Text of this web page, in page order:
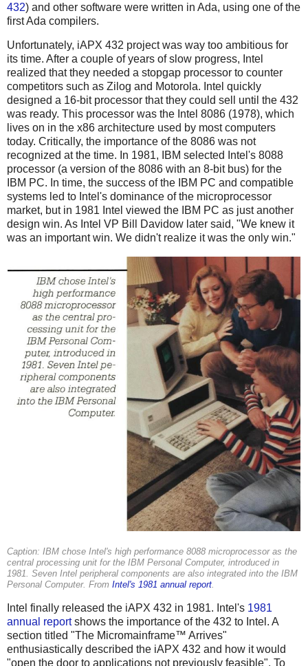
432) and other software were written in Ada, using one of the
first Ada compilers.
Unfortunately, iAPX 432 project was way too ambitious for
its time. After a couple of years of slow progress, Intel
realized that they needed a stopgap processor to counter
competitors such as Zilog and Motorola. Intel quickly
designed a 16-bit processor that they could sell until the 432
was ready. This processor was the Intel 8086 (1978), which
lives on in the x86 architecture used by most computers
today. Critically, the importance of the 8086 was not
recognized at the time. In 1981, IBM selected Intel's 8088
processor (a version of the 8086 with an 8-bit bus) for the
IBM PC. In time, the success of the IBM PC and compatible
systems led to Intel's dominance of the microprocessor
market, but in 1981 Intel viewed the IBM PC as just another
design win. As Intel VP Bill Davidow later said, "We knew it
was an important win. We didn't realize it was the only win."
Caption: IBM chose Intel's high performance 8088 microprocessor as the
central processing unit for the IBM Personal Computer, introduced in
1981. Seven Intel peripheral components are also integrated into the IBM
Personal Computer. From Intel's 1981 annual report.
Intel finally released the iAPX 432 in 1981. Intel's 1981
annual reportshows the importance of the 432 to Intel. A
section titled "The Micromainframe™ Arrives"
enthusiastically described the iAPX 432 and how it would
"open the door to applications not previously feasible". To